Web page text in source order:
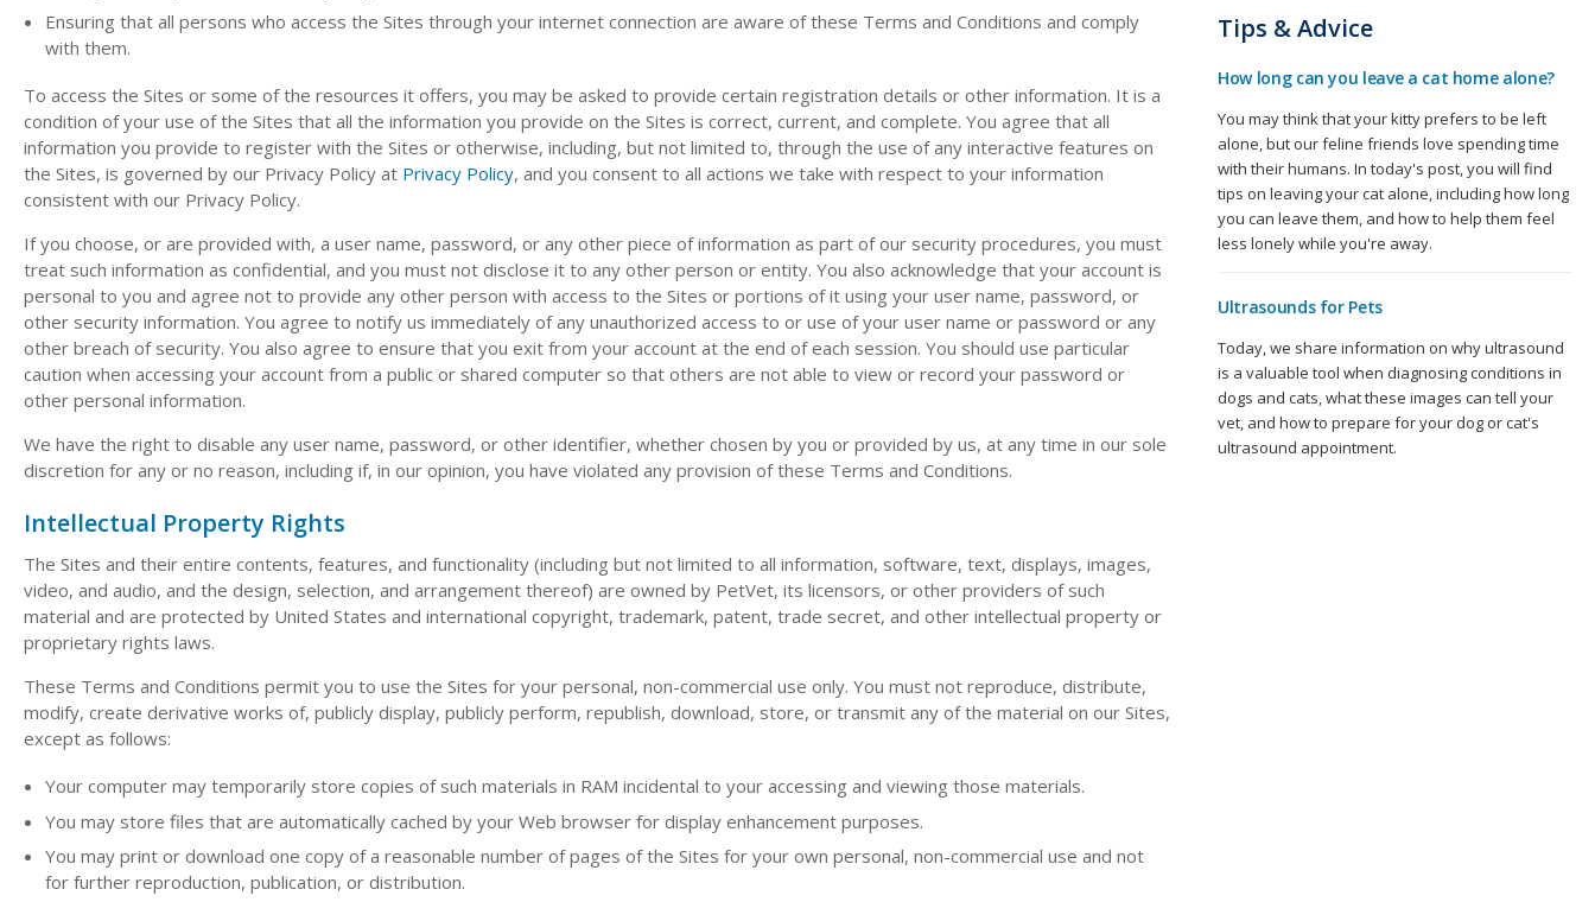
Ensuring that all persons who access the Sites through your internet connection are aware of these Terms and Conditions and comply
with them.
To access the Sites or some of the resources it offers, you may be asked to provide certain registration details or other information. It is a
condition of your use of the Sites that all the information you provide on the Sites is correct, current, and complete. You agree that all
information you provide to register with the Sites or otherwise, including, but not limited to, through the use of any interactive features on
the Sites, is governed by our Privacy Policy at Privacy Policy, and you consent to all actions we take with respect to your information
consistent with our Privacy Policy.
If you choose, or are provided with, a user name, password, or any other piece of information as part of our security procedures, you must
treat such information as confidential, and you must not disclose it to any other person or entity. You also acknowledge that your account is
personal to you and agree not to provide any other person with access to the Sites or portions of it using your user name, password, or
other security information. You agree to notify us immediately of any unauthorized access to or use of your user name or password or any
other breach of security. You also agree to ensure that you exit from your account at the end of each session. You should use particular
caution when accessing your account from a public or shared computer so that others are not able to view or record your password or
other personal information.
We have the right to disable any user name, password, or other identifier, whether chosen by you or provided by us, at any time in our sole
discretion for any or no reason, including if, in our opinion, you have violated any provision of these Terms and Conditions.
Intellectual Property Rights
The Sites and their entire contents, features, and functionality (including but not limited to all information, software, text, displays, images,
video, and audio, and the design, selection, and arrangement thereof) are owned by PetVet, its licensors, or other providers of such
material and are protected by United States and international copyright, trademark, patent, trade secret, and other intellectual property or
proprietary rights laws.
These Terms and Conditions permit you to use the Sites for your personal, non-commercial use only. You must not reproduce, distribute,
modify, create derivative works of, publicly display, publicly perform, republish, download, store, or transmit any of the material on our Sites,
except as follows:
Your computer may temporarily store copies of such materials in RAM incidental to your accessing and viewing those materials.
You may store files that are automatically cached by your Web browser for display enhancement purposes.
You may print or download one copy of a reasonable number of pages of the Sites for your own personal, non-commercial use and not
for further reproduction, publication, or distribution.
Tips & Advice
How long can you leave a cat home alone?
You may think that your kitty prefers to be left
alone, but our feline friends love spending time
with their humans. In today's post, you will find
tips on leaving your cat alone, including how long
you can leave them, and how to help them feel
less lonely while you're away.
Ultrasounds for Pets
Today, we share information on why ultrasound
is a valuable tool when diagnosing conditions in
dogs and cats, what these images can tell your
vet, and how to prepare for your dog or cat's
ultrasound appointment.